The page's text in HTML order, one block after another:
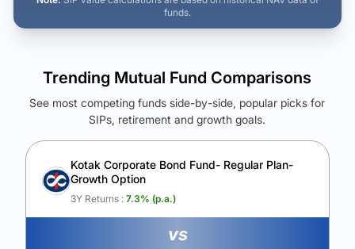
funds.
See Your Future Wealth
Unlock to compare the final corpus and find the winning fund.
Calculate My Growth
Trending Mutual Fund Comparisons
See most competing funds side-by-side, popular picks for
SIPs, retirement and growth goals.
Kotak Corporate Bond Fund- Regular Plan-
Growth Option
3Y Returns : 7.3% (p.a.)
vs